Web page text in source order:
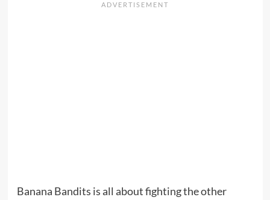
Banana Bandits is all about fighting the other